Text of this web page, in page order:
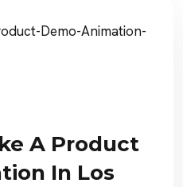
A Product
In Los